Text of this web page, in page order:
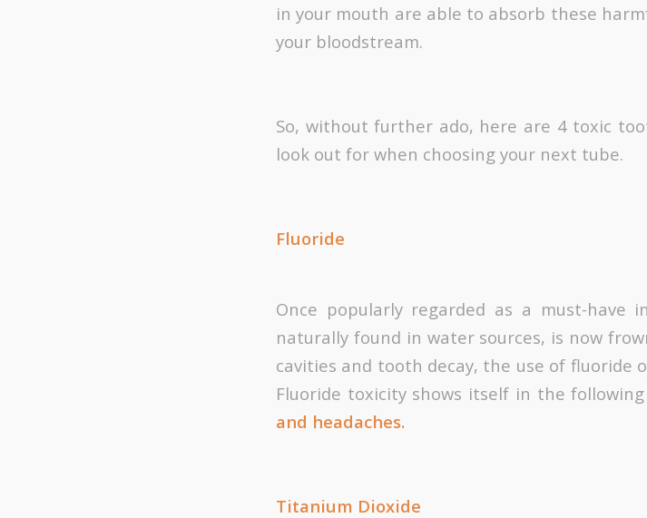
in your mouth are able to absorb these
your bloodstream.
So, without further ado, here are 4 toxic
look out for when choosing your next tube.
Fluoride
Once popularly regarded as a must-have
naturally found in water sources, is now
cavities and tooth decay, the use of fluoride
Fluoride toxicity shows itself in the following
and headaches.
Titanium Dioxide